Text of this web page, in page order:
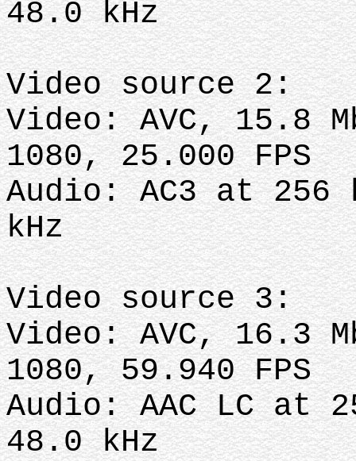
48.0 kHz
Video source 2:
Video: AVC, 15.8
1080, 25.000 FPS
Audio: AC3 at
kHz
Video source 3:
Video: AVC, 16.3
1080, 59.940 FPS
Audio: AAC LC at
48.0 kHz